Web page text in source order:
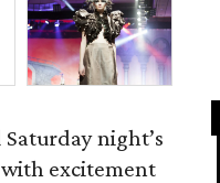
night’s
excitement